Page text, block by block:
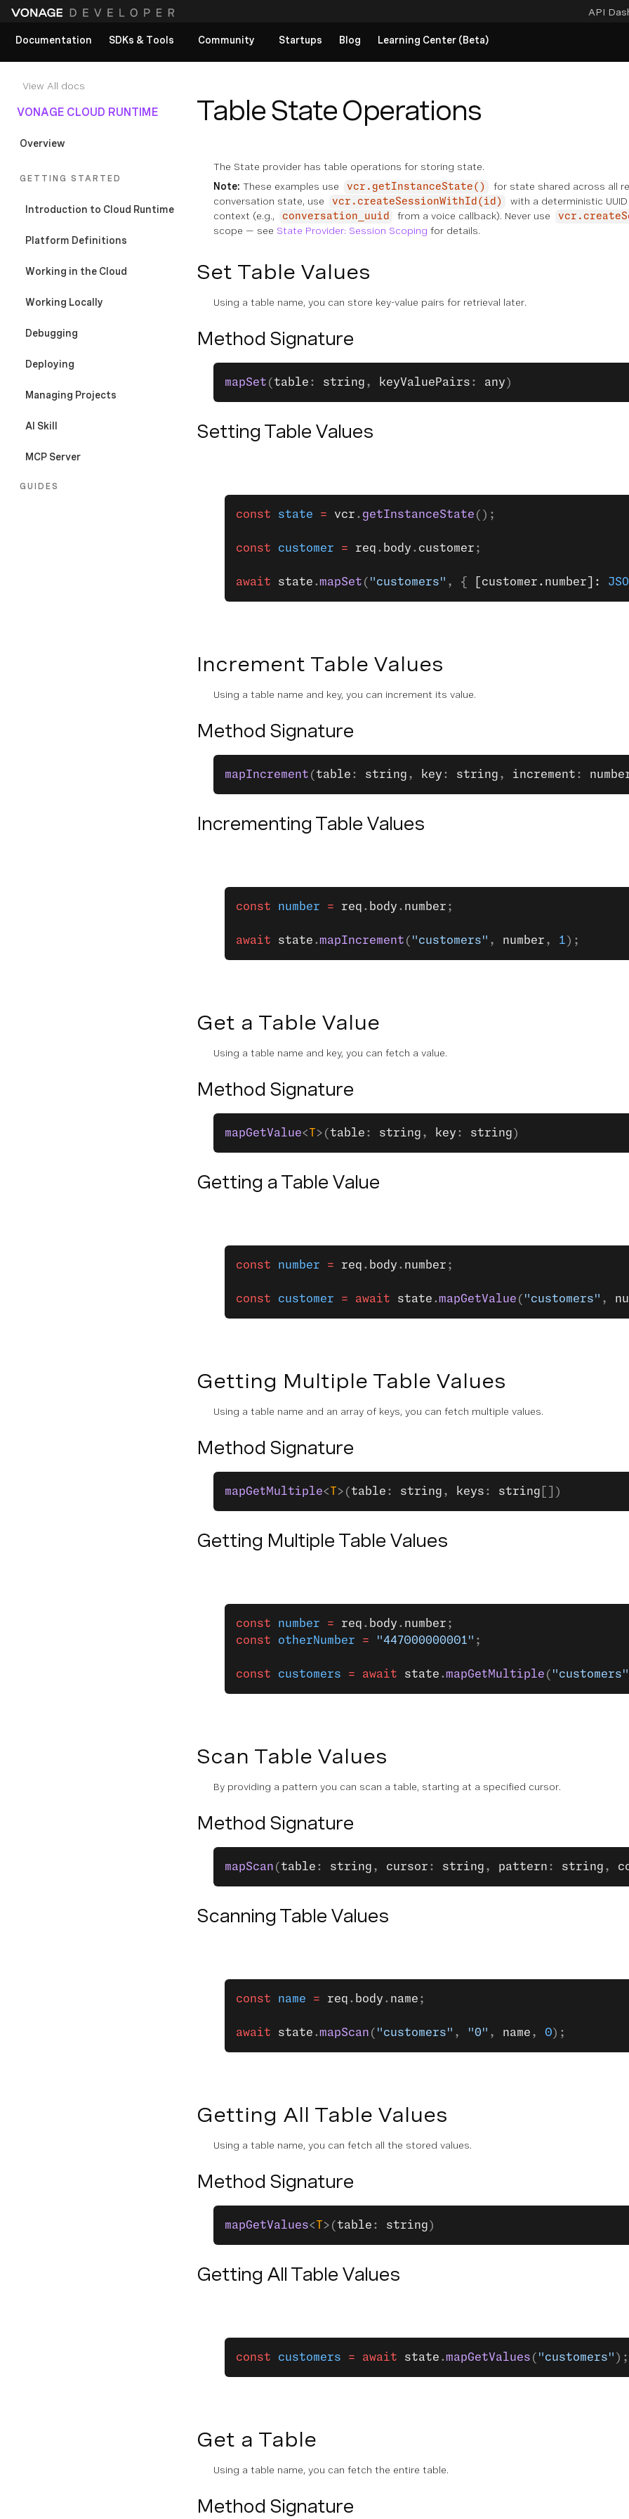
API
Documentation SDKs & Tools Community Startups Blog Learning Center (Beta)
View All docs
VONAGE CLOUD RUNTIME
Overview
GETTING STARTED
Introduction to Cloud Runtime
Platform Definitions
Working in the Cloud
Working Locally
Debugging
Deploying
Managing Projects
AI Skill
MCP Server
GUIDES
Table State Operations
The State provider has table operations for storing state.
Note: These examples use vcr.getInstanceState()
for state shared across all
conversation state, use
vcr.createSessionWithId(id)
with a deterministic
context (e.g.,
conversation_uuid from a voice callback). Never use
scope — see State Provider: Session Scoping for details.
Set Table Values
Using a table name, you can store key-value pairs for retrieval later.
Method Signature
mapSet (table : string , keyValuePairs : any )
Setting Table Values
const state = vcr . getInstanceState ();
const customer = req . body . customer ;
await state .mapSet ( "customers" , { [customer.number]:
Increment Table Values
Using a table name and key, you can increment its value.
Method Signature
mapIncrement (table : string , key : string , increment :
Incrementing Table Values
const number = req . body . number ;
await state .mapIncrement ( "customers" , number , 1 );
Get a Table Value
Using a table name and key, you can fetch a value.
Method Signature
mapGetValue<T>(table : string , key : string )
Getting a Table Value
const number = req . body . number ;
const customer = await state .mapGetValue ( "customers" ,
Getting Multiple Table Values
Using a table name and an array of keys, you can fetch multiple values.
Method Signature
mapGetMultiple<T>(table : string , keys : string [])
Getting Multiple Table Values
const number = req . body . number ;
const otherNumber = "447000000001" ;
const customers = await state .mapGetMultiple ( "customers"
Scan Table Values
By providing a pattern you can scan a table, starting at a specified cursor.
Method Signature
mapScan (table : string , cursor : string , pattern : string ,
Scanning Table Values
const name = req . body . name ;
await state .mapScan ( "customers" , "0" , name , 0);
Getting All Table Values
Using a table name, you can fetch all the stored values.
Method Signature
mapGetValues<T>(table : string )
Getting All Table Values
const customers = await state .mapGetValues ( "customers" );
Get a Table
Using a table name, you can fetch the entire table.
Method Signature